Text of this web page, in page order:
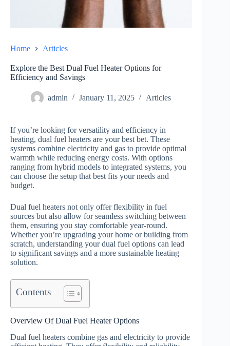
Home Articles
Explore the Best Dual Fuel Heater Options for
Efficiency and Savings
admin January 11, 2025 Articles
If you’re looking for versatility and efficiency in
heating, dual fuel heaters are your best bet. These
systems combine electricity and gas to provide optimal
warmth while reducing energy costs. With options
ranging from hybrid models to integrated systems, you
can choose the setup that best fits your needs and
budget.
Dual fuel heaters not only offer flexibility in fuel
sources but also allow for seamless switching between
them, ensuring you stay comfortable year-round.
Whether you’re upgrading your home or building from
scratch, understanding your dual fuel options can lead
to significant savings and a more sustainable heating
solution.
Contents
Overview Of Dual Fuel Heater Options
Dual fuel heaters combine gas and electricity to provide